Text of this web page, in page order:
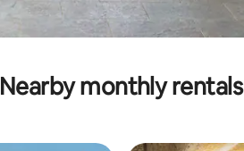
Nearby monthly rentals